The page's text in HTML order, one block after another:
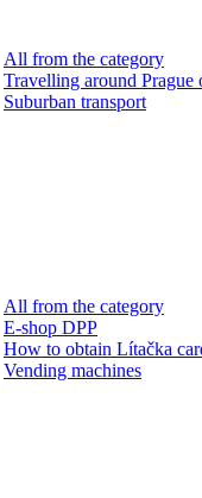
All from the category
Travelling around Prague
Suburban transport
All from the category
E-shop DPP
How to obtain Lítačka
Vending machines